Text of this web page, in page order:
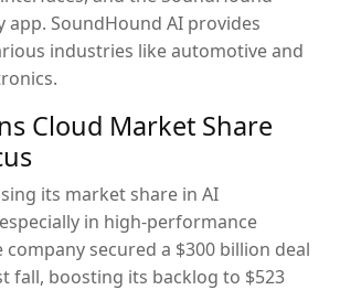
app. SoundHound AI provides
industries like automotive and
Cloud Market Share
its market share in AI
in high-performance
secured a $300 billion deal
fall, boosting its backlog to $523